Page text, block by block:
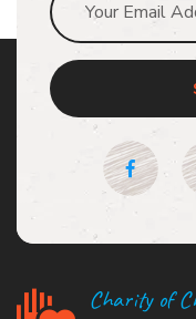
Charity of